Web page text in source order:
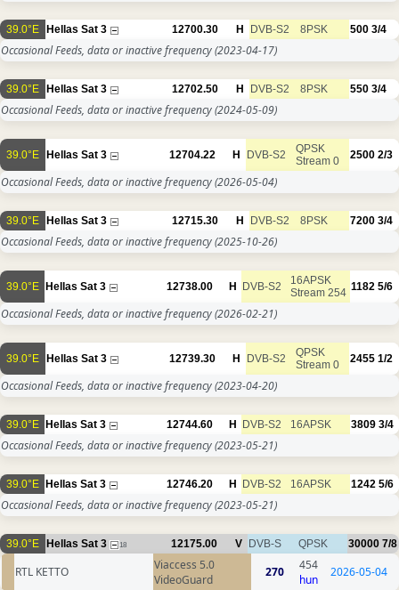
39.0°E Hellas Sat 3 12700.30 H DVB-S2 8PSK 500 3/4
Occasional Feeds, data or inactive frequency(2023-04-17)
39.0°E Hellas Sat 3 12702.50 H DVB-S2 8PSK 550 3/4
Occasional Feeds, data or inactive frequency(2024-05-09)
39.0°E Hellas Sat 3 12704.22 H DVB-S2
QPSK
Stream 0
2500 2/3
Occasional Feeds, data or inactive frequency(2026-05-04)
39.0°E Hellas Sat 3 12715.30 H DVB-S2 8PSK 7200 3/4
Occasional Feeds, data or inactive frequency(2025-10-26)
39.0°E Hellas Sat 3 12738.00 H DVB-S2
16APSK
Stream 254 1182 5/6
Occasional Feeds, data or inactive frequency(2026-02-21)
39.0°E Hellas Sat 3 12739.30 H DVB-S2
QPSK
Stream 0
2455 1/2
Occasional Feeds, data or inactive frequency(2023-04-20)
39.0°E Hellas Sat 3 12744.60 H DVB-S2 16APSK 3809 3/4
Occasional Feeds, data or inactive frequency(2023-05-21)
39.0°E Hellas Sat 3 12746.20 H DVB-S2 16APSK 1242 5/6
Occasional Feeds, data or inactive frequency(2023-05-21)
39.0°E Hellas Sat 3 18 12175.00 V DVB-S QPSK 30000 7/8
RTL KETTO
Viaccess 5.0
VideoGuard
270
454
hun
2026-05-04